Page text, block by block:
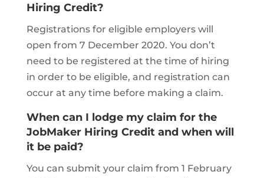
Hiring Credit?
Registrations for eligible employers will
open from 7 December 2020. You don’t
need to be registered at the time of hiring
in order to be eligible, and registration can
occur at any time before making a claim.
When can I lodge my claim for the
JobMaker Hiring Credit and when will
it be paid?
You can submit your claim from 1 February